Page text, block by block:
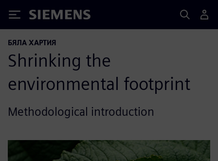
Siemens
БЯЛА ХАРТИЯ
Shrinking the
environmental footprint
Methodological introduction